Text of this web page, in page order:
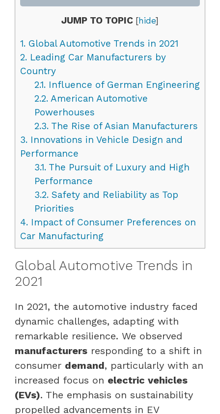
JUMP TO TOPIC [hide]
1. Global Automotive Trends in 2021
2. Leading Car Manufacturers by
Country
2.1.Influence of German Engineering
2.2.American Automotive
Powerhouses
2.3.The Rise of Asian Manufacturers
3. Innovations in Vehicle Design and
Performance
3.1.The Pursuit of Luxury and High
Performance
3.2.Safety and Reliability as Top
Priorities
4. Impact of Consumer Preferences on
Car Manufacturing
Global Automotive Trends in
2021
In 2021, the automotive industry faced
dynamic challenges, adapting with
remarkable resilience. We observed
manufacturers responding to a shift in
consumer demand, particularly with an
increased focus on electric vehicles
(EVs). The emphasis on sustainability
propelled advancements in EV